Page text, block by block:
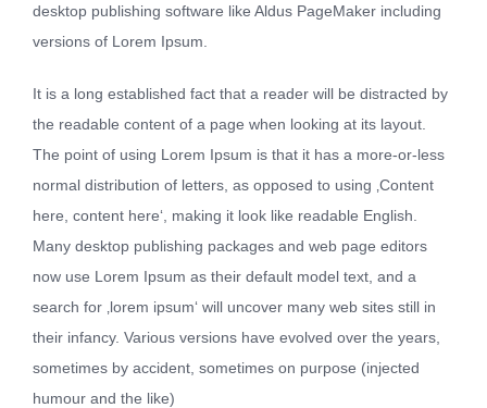
desktop publishing software like Aldus PageMaker including
versions of Lorem Ipsum.
It is a long established fact that a reader will be distracted by
the readable content of a page when looking at its layout.
The point of using Lorem Ipsum is that it has a more-or-less
normal distribution of letters, as opposed to using ‚Content
here, content here‘, making it look like readable English.
Many desktop publishing packages and web page editors
now use Lorem Ipsum as their default model text, and a
search for ‚lorem ipsum‘ will uncover many web sites still in
their infancy. Various versions have evolved over the years,
sometimes by accident, sometimes on purpose (injected
humour and the like)